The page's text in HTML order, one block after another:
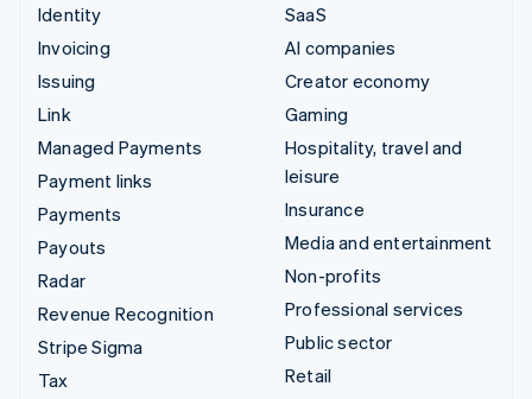
Identity
Invoicing
Issuing
Link
Managed Payments
Payment links
Payments
Payouts
Radar
Revenue Recognition
Stripe Sigma
Tax
SaaS
AI companies
Creator economy
Gaming
Hospitality, travel and
leisure
Insurance
Media and entertainment
Non-profits
Professional services
Public sector
Retail